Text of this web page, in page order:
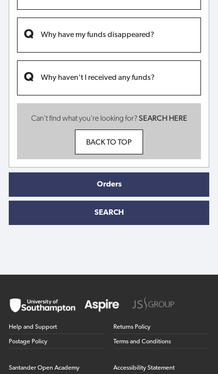
Why have my funds disappeared?
Why haven't I received any funds?
Can't find what you're looking for?SEARCH HERE
BACK TO TOP
Orders
SEARCH
Help and Support
Postage Policy
Returns Policy
Terms and Conditions
Santander Open Academy Accessibility Statement